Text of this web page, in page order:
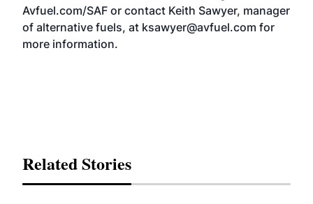
Avfuel.com/SAF or contact Keith Sawyer, manager
of alternative fuels, at ksawyer@avfuel.com for
more information.
Related Stories